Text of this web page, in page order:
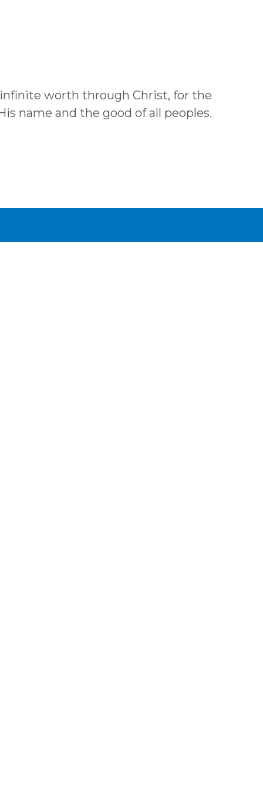
worth through Christ, for the
name and the good of all peoples.